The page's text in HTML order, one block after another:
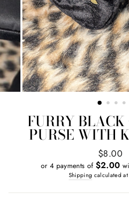
FURRY
PURSE WITH
Regular
price
$8.00
or 4 payments of $2.00
Shipping calculated